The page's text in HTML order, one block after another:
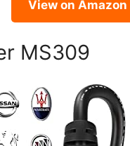
View on Amazon
MS309